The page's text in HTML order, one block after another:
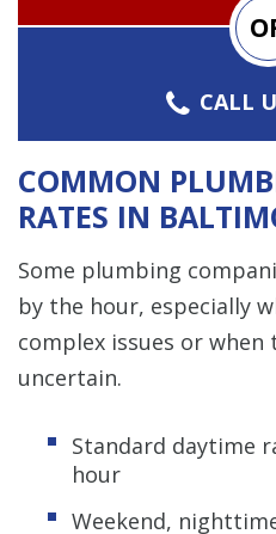
CALL
COMMON
RATES IN
Some plumbing
by the hour, especially
complex issues or
uncertain.
Standard daytime
hour
Weekend,